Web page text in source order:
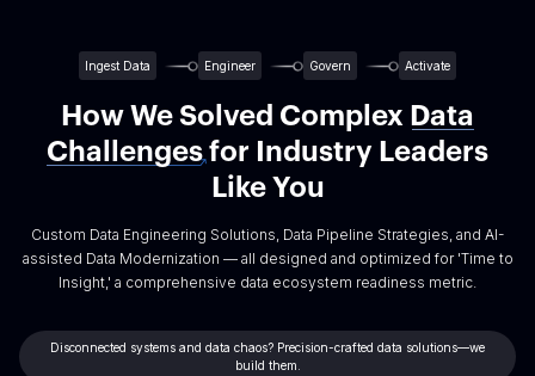
Ingest Data Engineer Govern Activate
How We Solved Complex Data
Challengesfor Industry Leaders
Like You
Custom Data Engineering Solutions, Data Pipeline Strategies, and AI-
assisted Data Modernization — all designed and optimized for 'Time to
Insight,' a comprehensive data ecosystem readiness metric.
Disconnected systems and data chaos? Precision-crafted data solutions—we
build them.